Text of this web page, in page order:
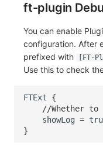
ft-plugin
You can enable
configuration. After
prefixed with
[FT-
Use this to check
FTExt
{
//Whether
showLog =
}